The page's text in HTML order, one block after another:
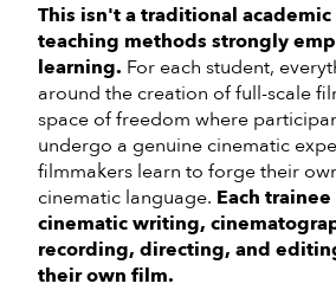
This isn't a traditional
teaching methods strongly
learning. For each student,
around the creation of full-scale
space of freedom where
undergo a genuine cinematic
filmmakers learn to forge their
cinematic language. Each
cinematic writing,
recording, directing, and
their own film.